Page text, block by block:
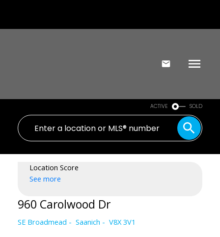
ACTIVE SOLD
Location Score
See more
960 Carolwood Dr
SE Broadmead Saanich V8X 3V1